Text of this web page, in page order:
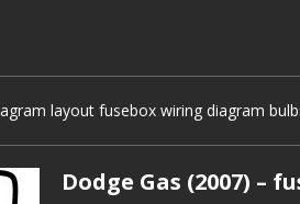
layout fusebox wiring diagram
Dodge Gas (2007) –